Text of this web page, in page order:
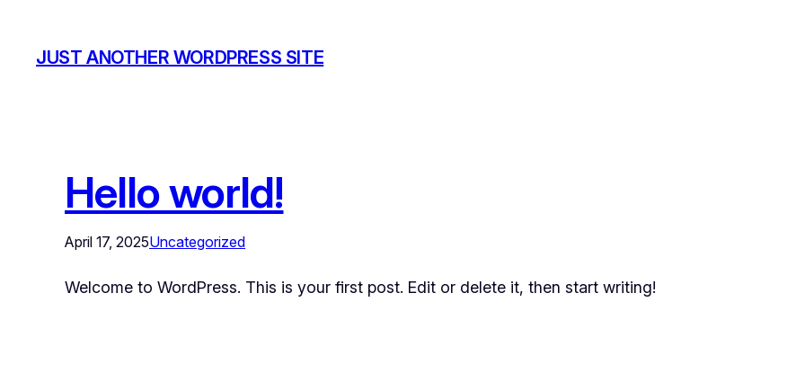
JUST ANOTHER WORDPRESS SITE
Hello world!
April 17, 2025Uncategorized
Welcome to WordPress. This is your first post. Edit or delete it, then start writing!